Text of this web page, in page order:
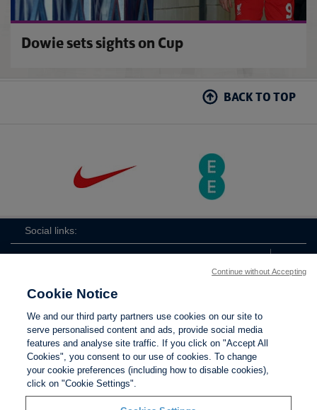
Dowie sets sights on Cup
BACK TO TOP
Social links:
FA
Contact Us Privacy policy
Cookie Notice
We and our third party partners use cookies on our site to
serve personalised content and ads, provide social media
features and analyse site traffic. If you click on "Accept All
Cookies", you consent to our use of cookies. To change
your cookie preferences (including how to disable cookies),
click on "Cookie Settings".
Continue without Accepting